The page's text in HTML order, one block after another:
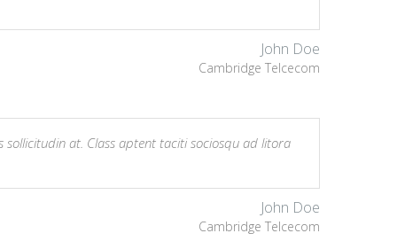
John Doe
Cambridge Telcecom
at. Class aptent taciti sociosqu ad litora
John Doe
Cambridge Telcecom